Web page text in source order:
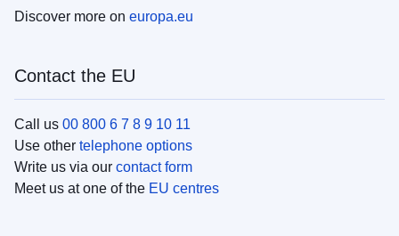
Discover more on europa.eu
Contact the EU
Call us 00 800 6 7 8 9 10 11
Use other telephone options
Write us via our contact form
Meet us at one of the EU centres